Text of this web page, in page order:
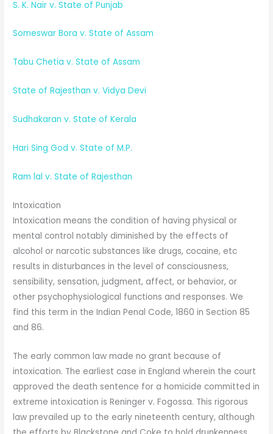
S. K. Nair v. State of Punjab
Someswar Bora v. State of Assam
Tabu Chetia v. State of Assam
State of Rajesthan v. Vidya Devi
Sudhakaran v. State of Kerala
Hari Sing God v. State of M.P.
Ram lal v. State of Rajesthan
Intoxication
Intoxication means the condition of having physical or
mental control notably diminished by the effects of
alcohol or narcotic substances like drugs, cocaine, etc
results in disturbances in the level of consciousness,
sensibility, sensation, judgment, affect, or behavior, or
other psychophysiological functions and responses. We
find this term in the Indian Penal Code, 1860 in Section 85
and 86.
The early common law made no grant because of
intoxication. The earliest case in England wherein the court
approved the death sentence for a homicide committed in
extreme intoxication is Reninger v. Fogossa. This rigorous
law prevailed up to the early nineteenth century, although